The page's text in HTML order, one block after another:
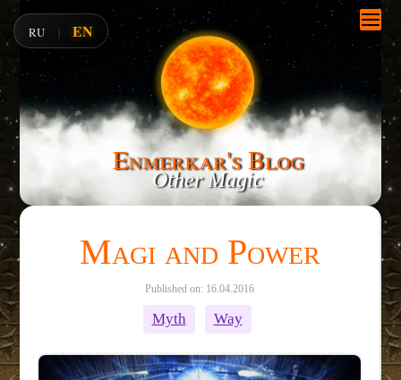
Enmerkar's Blog
Other Magic
Magi and Power
Published on: 16.04.2016
Myth Way
RU | EN